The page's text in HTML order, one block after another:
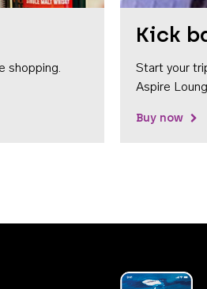
shopping.
Kick
Start your
Aspire
Buy now